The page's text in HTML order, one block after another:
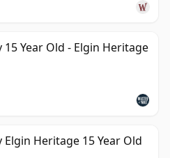
15 Year Old - Elgin Heritage
Elgin Heritage 15 Year Old